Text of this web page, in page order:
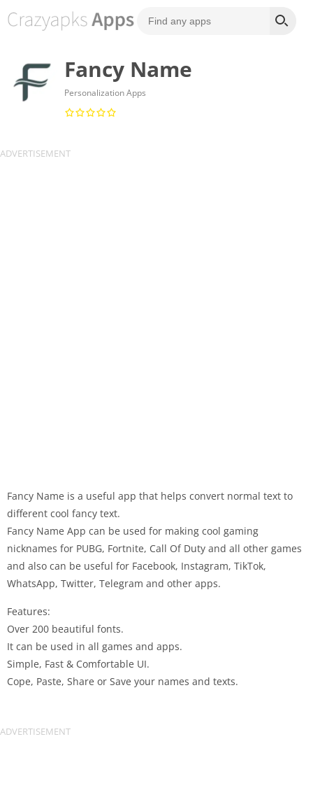
Fancy Name
Personalization Apps
Fancy Name is a useful app that helps convert normal text to
different cool fancy text.
Fancy Name App can be used for making cool gaming
nicknames for PUBG, Fortnite, Call Of Duty and all other games
and also can be useful for Facebook, Instagram, TikTok,
WhatsApp, Twitter, Telegram and other apps.
Features:
Over 200 beautiful fonts.
It can be used in all games and apps.
Simple, Fast & Comfortable UI.
Cope, Paste, Share or Save your names and texts.